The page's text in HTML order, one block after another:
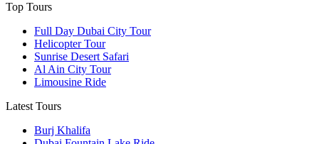
Top Tours
Full Day Dubai City Tour​
Helicopter Tour
Sunrise Desert Safari
Al Ain City Tour
Limousine Ride
Latest Tours
Burj Khalifa